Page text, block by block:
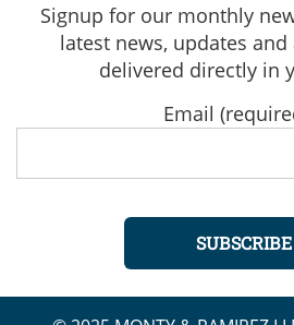
Signup for our monthly
latest news, updates
delivered directly in
Email